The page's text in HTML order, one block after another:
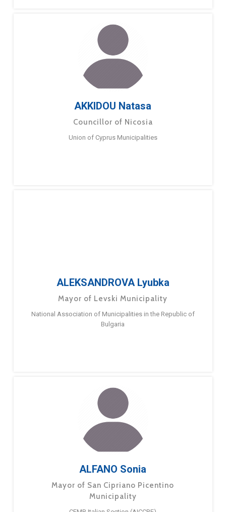
AKKIDOU Natasa
Councillor of Nicosia
Union of Cyprus Municipalities
ALEKSANDROVA Lyubka
Mayor of Levski Municipality
National Association of Municipalities in the Republic of
Bulgaria
ALFANO Sonia
Mayor of San Cipriano Picentino
Municipality